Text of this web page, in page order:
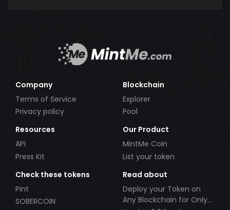
Company
Terms of Service
Privacy policy
Blockchain
Explorer
Pool
Resources
API
Press Kit
Our Product
MintMe Coin
List your token
Check these tokens
Pint
SOBERCOIN
Read about
Deploy your Token on
Any Blockchain for Only